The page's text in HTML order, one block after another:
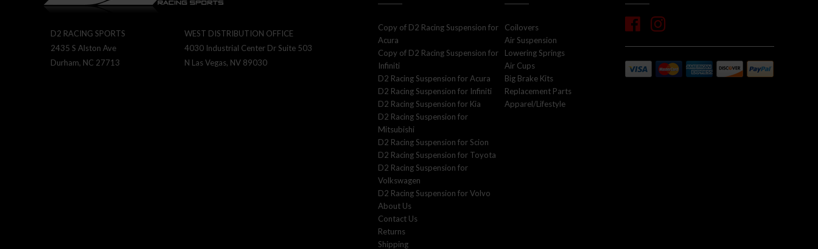
D2 RACING SPORTS
2435 S Alston Ave
Durham, NC 27713
WEST DISTRIBUTION OFFICE
4030 Industrial Center Dr Suite 503
N Las Vegas, NV 89030
Copy of D2 Racing Suspension for
Acura
Copy of D2 Racing Suspension for
Infiniti
D2 Racing Suspension for Acura
D2 Racing Suspension for Infiniti
D2 Racing Suspension for Kia
D2 Racing Suspension for
Mitsubishi
D2 Racing Suspension for Scion
D2 Racing Suspension for Toyota
D2 Racing Suspension for
Volkswagen
D2 Racing Suspension for Volvo
About Us
Contact Us
Returns
Shipping
Coilovers
Air Suspension
Lowering Springs
Air Cups
Big Brake Kits
Replacement Parts
Apparel/Lifestyle
SIGN UP FOR UPDATES!
Join our email list to receive updates and
exclusive offers directly in your inbox
*By completing this form you are signing up to receive our emails. You
can unsubscribe at any time.